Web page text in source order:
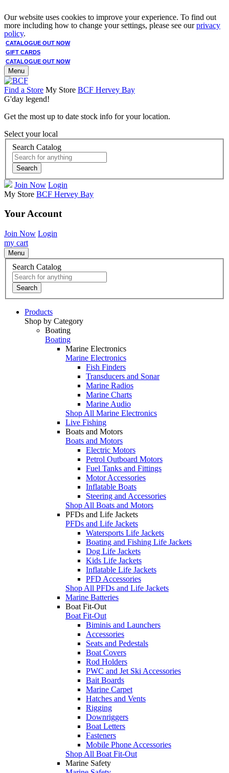
Our website uses cookies to improve your experience. To find out
more including how to change your settings, please see ourprivacy
policy.
CATALOGUE OUT NOW
GIFT CARDS
CATALOGUE OUT NOW
Menu
Find a Store My Store BCF Hervey Bay
G'day legend!
Get the most up to date stock info for your location.
Select your local
Search Catalog
Search
Join Now Login
My Store BCF Hervey Bay
Your Account
Join Now Login
my cart
Menu
Search Catalog
Search
Products
Shop by Category
Boating
Boating
Marine Electronics
Marine Electronics
Fish Finders
Transducers and Sonar
Marine Radios
Marine Charts
Marine Audio
Shop All Marine Electronics
Live Fishing
Boats and Motors
Boats and Motors
Electric Motors
Petrol Outboard Motors
Fuel Tanks and Fittings
Motor Accessories
Inflatable Boats
Steering and Accessories
Shop All Boats and Motors
PFDs and Life Jackets
PFDs and Life Jackets
Watersports Life Jackets
Boating and Fishing Life Jackets
Dog Life Jackets
Kids Life Jackets
Inflatable Life Jackets
PFD Accessories
Shop All PFDs and Life Jackets
Marine Batteries
Boat Fit-Out
Boat Fit-Out
Biminis and Launchers
Accessories
Seats and Pedestals
Boat Covers
Rod Holders
PWC and Jet Ski Accessories
Bait Boards
Marine Carpet
Hatches and Vents
Rigging
Downriggers
Boat Letters
Fasteners
Mobile Phone Accessories
Shop All Boat Fit-Out
Marine Safety